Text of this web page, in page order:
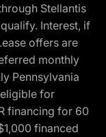
Stellantis
Interest, if
offers are
monthly
Pennsylvania
for
financing for 60
financed